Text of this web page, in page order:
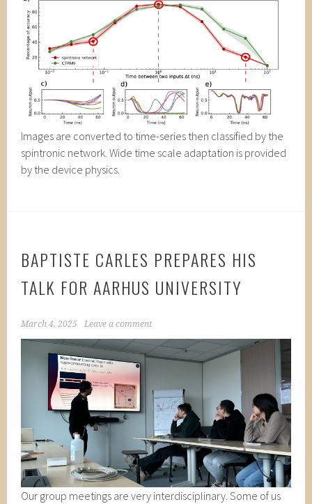
Images are converted to time-series then classified by the
spintronic network. Wide time scale adaptation is provided
by the device physics.
BAPTISTE CARLES PREPARES HIS
TALK FOR AARHUS UNIVERSITY
March 4, 2025 Leave a comment
Our group meetings are very interdisciplinary. Some of us